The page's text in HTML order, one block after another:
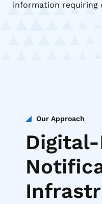
information requiring
Our Approach